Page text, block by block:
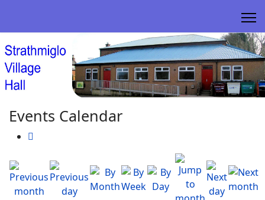
Events Calendar